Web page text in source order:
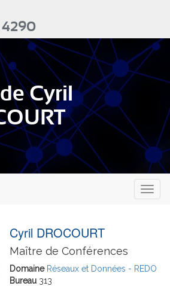
Cyril
Cyril DROCOURT
Maître de Conférences
Domaine Réseaux et Données - REDO
Bureau 313